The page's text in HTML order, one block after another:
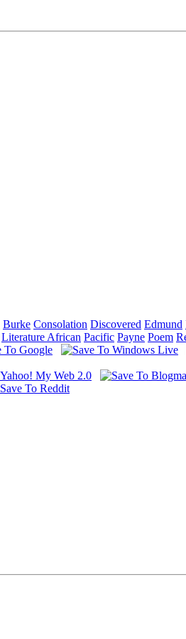
Burke Consolation Discovered Edmund
Literature African Pacific Payne Poem